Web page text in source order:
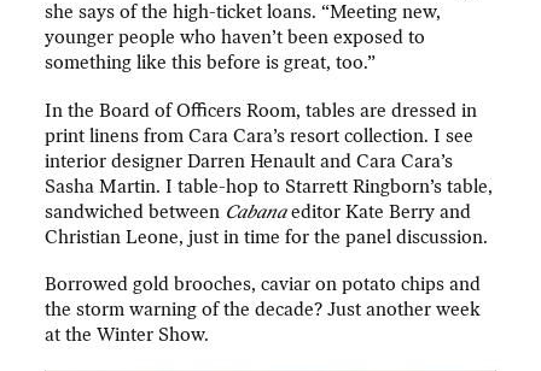
she says of the high-ticket loans. “Meeting new,
younger people who haven’t been exposed to
something like this before is great, too.”
In the Board of Officers Room, tables are dressed in
print linens from Cara Cara’s resort collection. I see
interior designer Darren Henault and Cara Cara’s
Sasha Martin. I table-hop to Starrett Ringborn’s table,
sandwiched between Cabanaeditor Kate Berry and
Christian Leone, just in time for the panel discussion.
Borrowed gold brooches, caviar on potato chips and
the storm warning of the decade? Just another week
at the Winter Show.